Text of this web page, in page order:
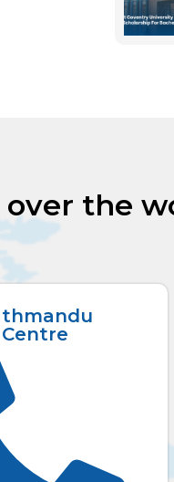
over the
Centre